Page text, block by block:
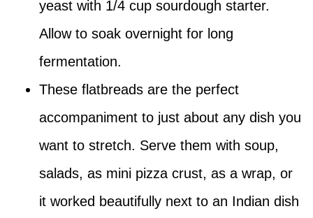
yeast with 1/4 cup sourdough starter.
Allow to soak overnight for long
fermentation.
These flatbreads are the perfect
accompaniment to just about any dish you
want to stretch. Serve them with soup,
salads, as mini pizza crust, as a wrap, or
it worked beautifully next to an Indian dish